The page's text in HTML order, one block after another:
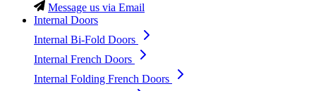
Message us via Email
Internal Doors
Internal Bi-Fold Doors
Internal French Doors
Internal Folding French Doors